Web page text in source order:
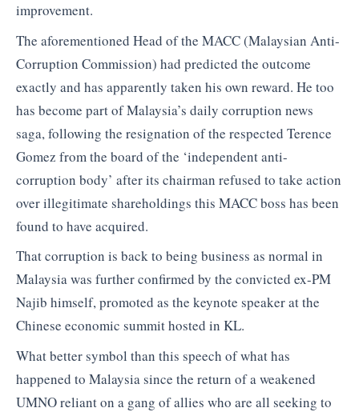
improvement.
The aforementioned Head of the MACC (Malaysian Anti-
Corruption Commission) had predicted the outcome
exactly and has apparently taken his own reward. He too
has become part of Malaysia’s daily corruption news
saga, following the resignation of the respected Terence
Gomez from the board of the ‘independent anti-
corruption body’ after its chairman refused to take action
over illegitimate shareholdings this MACC boss has been
found to have acquired.
That corruption is back to being business as normal in
Malaysia was further confirmed by the convicted ex-PM
Najib himself, promoted as the keynote speaker at the
Chinese economic summit hosted in KL.
What better symbol than this speech of what has
happened to Malaysia since the return of a weakened
UMNO reliant on a gang of allies who are all seeking to